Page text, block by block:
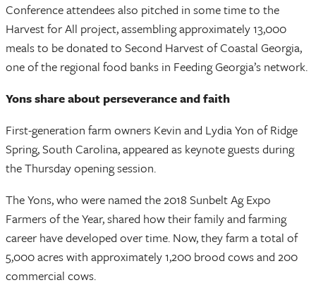
Conference attendees also pitched in some time to the
Harvest for All project, assembling approximately 13,000
meals to be donated to Second Harvest of Coastal Georgia,
one of the regional food banks in Feeding Georgia’s network.
Yons share about perseverance and faith
First-generation farm owners Kevin and Lydia Yon of Ridge
Spring, South Carolina, appeared as keynote guests during
the Thursday opening session.
The Yons, who were named the 2018 Sunbelt Ag Expo
Farmers of the Year, shared how their family and farming
career have developed over time. Now, they farm a total of
5,000 acres with approximately 1,200 brood cows and 200
commercial cows.